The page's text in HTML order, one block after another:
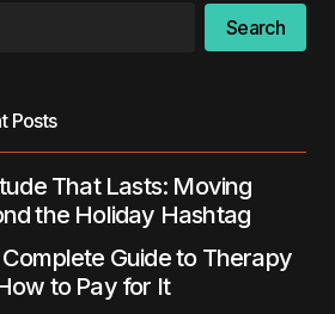
Search
Posts
That Lasts: Moving
the Holiday Hashtag
Guide to Therapy
to Pay for It